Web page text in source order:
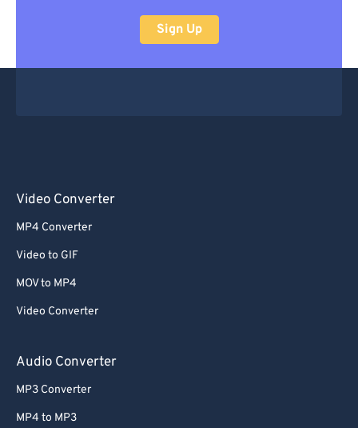
Sign Up
Video Converter
MP4 Converter
Video to GIF
MOV to MP4
Video Converter
Audio Converter
MP3 Converter
MP4 to MP3